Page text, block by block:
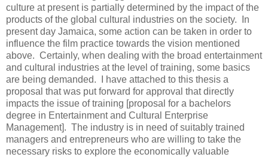
culture at present is partially determined by the impact of the
products of the global cultural industries on the society. In
present day Jamaica, some action can be taken in order to
influence the film practice towards the vision mentioned
above. Certainly, when dealing with the broad entertainment
and cultural industries at the level of training, some basics
are being demanded. I have attached to this thesis a
proposal that was put forward for approval that directly
impacts the issue of training [proposal for a bachelors
degree in Entertainment and Cultural Enterprise
Management]. The industry is in need of suitably trained
managers and entrepreneurs who are willing to take the
necessary risks to explore the economically valuable